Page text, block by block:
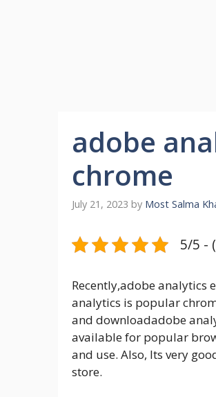
adobe
chrome
July 21, 2023 by Most Salma
5/5 -
Recently,adobe analytics
analytics is popular
and downloadadobe
available for popular
and use. Also, Its very
store.